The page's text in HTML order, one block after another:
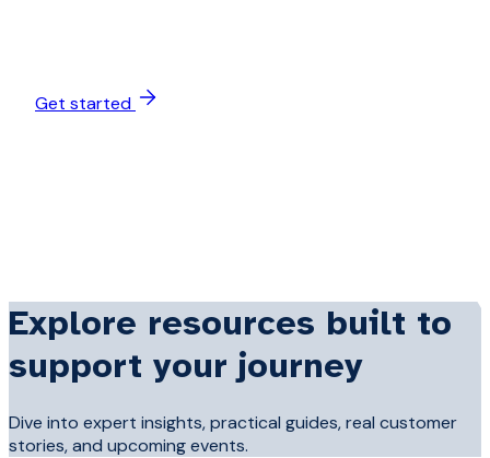
Get started
Explore resources built to
support your journey
Dive into expert insights, practical guides, real customer
stories, and upcoming events.